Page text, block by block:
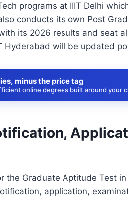
programs at IIIT Delhi
conducts its own Post
its 2026 results and seat
Hyderabad will be updated
minus the price tag
online degrees built around your
the Graduate Aptitude Test in
application,